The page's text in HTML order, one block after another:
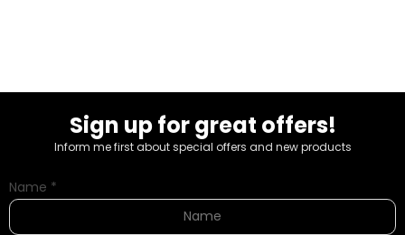
Sign up for great offers!
Inform me first about special offers and new products
Name *